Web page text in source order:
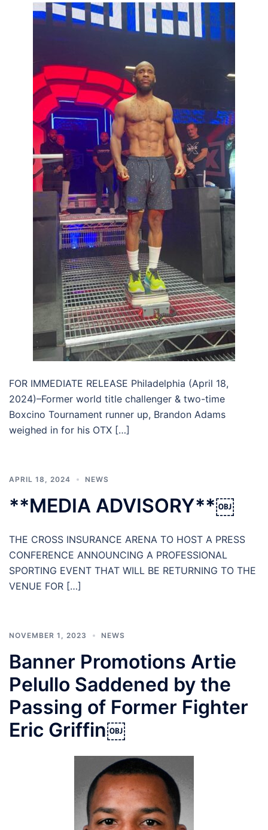
FOR IMMEDIATE RELEASE Philadelphia (April 18,
2024)–Former world title challenger & two-time
Boxcino Tournament runner up, Brandon Adams
weighed in for his OTX […]
APRIL 18, 2024 NEWS
**MEDIA ADVISORY**￼
THE CROSS INSURANCE ARENA TO HOST A PRESS
CONFERENCE ANNOUNCING A PROFESSIONAL
SPORTING EVENT THAT WILL BE RETURNING TO THE
VENUE FOR […]
NOVEMBER 1, 2023 NEWS
Banner Promotions Artie
Pelullo Saddened by the
Passing of Former Fighter
Eric Griffin￼